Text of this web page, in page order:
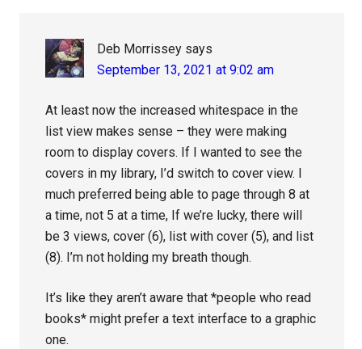
Deb Morrissey says
September 13, 2021 at 9:02 am
At least now the increased whitespace in the
list view makes sense – they were making
room to display covers. If I wanted to see the
covers in my library, I’d switch to cover view. I
much preferred being able to page through 8 at
a time, not 5 at a time, If we’re lucky, there will
be 3 views, cover (6), list with cover (5), and list
(8). I’m not holding my breath though.
It’s like they aren’t aware that *people who read
books* might prefer a text interface to a graphic
one.